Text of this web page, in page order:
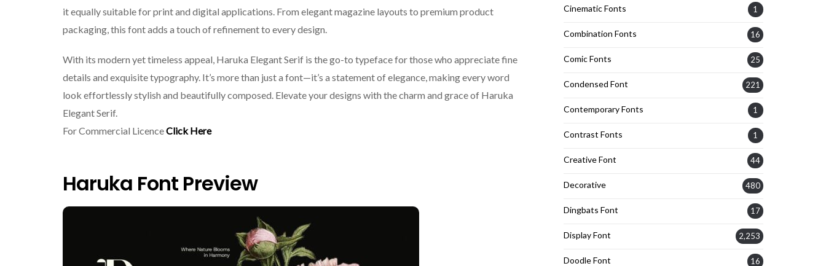
it equally suitable for print and digital applications. From elegant magazine layouts to premium product
packaging, this font adds a touch of refinement to every design.
With its modern yet timeless appeal, Haruka Elegant Serif is the go-to typeface for those who appreciate fine
details and exquisite typography. It’s more than just a font—it’s a statement of elegance, making every word
look effortlessly stylish and beautifully composed. Elevate your designs with the charm and grace of Haruka
Elegant Serif.
For Commercial LicenceClick Here
Haruka Font Preview
Cinematic Fonts 1
Combination Fonts 16
Comic Fonts 25
Condensed Font 221
Contemporary Fonts 1
Contrast Fonts 1
Creative Font 44
Decorative 480
Dingbats Font 17
Display Font 2,253
Doodle Font 16